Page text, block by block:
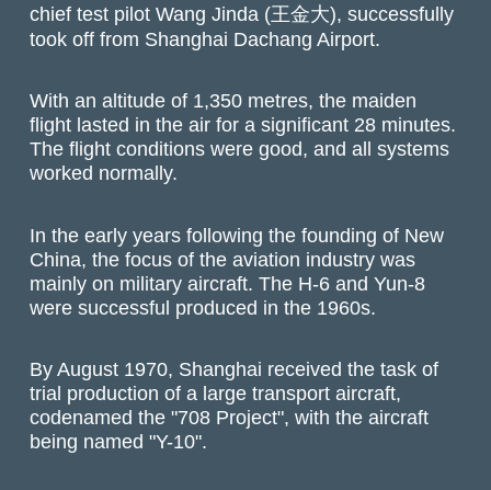
chief test pilot Wang Jinda (王金大), successfully
took off from Shanghai Dachang Airport.
With an altitude of 1,350 metres, the maiden
flight lasted in the air for a significant 28 minutes.
The flight conditions were good, and all systems
worked normally.
In the early years following the founding of New
China, the focus of the aviation industry was
mainly on military aircraft. The H-6 and Yun-8
were successful produced in the 1960s.
By August 1970, Shanghai received the task of
trial production of a large transport aircraft,
codenamed the "708 Project", with the aircraft
being named "Y-10".